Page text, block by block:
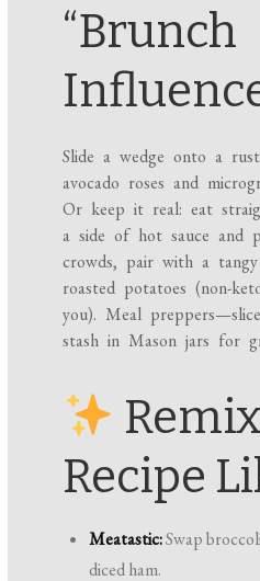
“Brunch
Slide a wedge onto a
avocado roses and
Or keep it real: eat
a side of hot sauce and
crowds, pair with a
roasted potatoes (non-
you). Meal
stash in Mason jars for
Recipe
Meatastic:Swap
diced ham.